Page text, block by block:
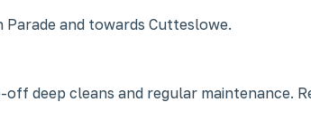
and towards Cutteslowe.
deep cleans and regular maintenance.